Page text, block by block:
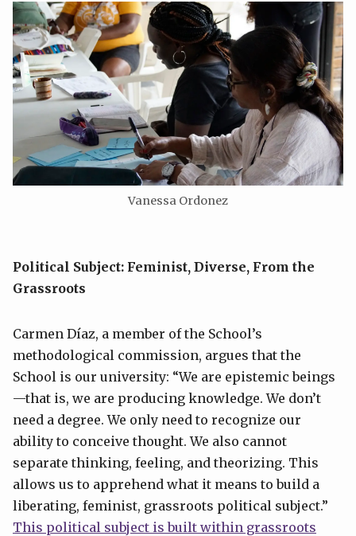
Vanessa Ordonez
Political Subject: Feminist, Diverse, From the
Grassroots
Carmen Díaz, a member of the School’s
methodological commission, argues that the
School is our university: “We are epistemic beings
—that is, we are producing knowledge. We don’t
need a degree. We only need to recognize our
ability to conceive thought. We also cannot
separate thinking, feeling, and theorizing. This
allows us to apprehend what it means to build a
liberating, feminist, grassroots political subject.”
This political subject is built within grassroots